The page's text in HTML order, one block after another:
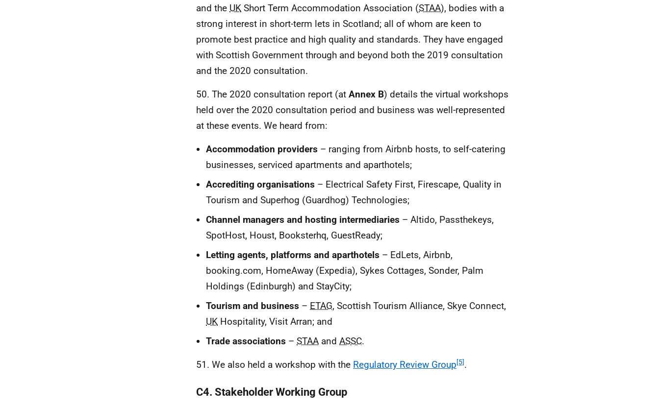
and the UK Short Term Accommodation Association (STAA), bodies with a
strong interest in short-term lets in Scotland; all of whom are keen to
promote best practice and high quality and standards. They have engaged
with Scottish Government through and beyond both the 2019 consultation
and the 2020 consultation.
50. The 2020 consultation report (at Annex B) details the virtual workshops
held over the 2020 consultation period and business was well-represented
at these events. We heard from:
Accommodation providers – ranging from Airbnb hosts, to self-catering
businesses, serviced apartments and aparthotels;
Accrediting organisations – Electrical Safety First, Firescape, Quality in
Tourism and Superhog (Guardhog) Technologies;
Channel managers and hosting intermediaries – Altido, Passthekeys,
SpotHost, Houst, Booksterhq, GuestReady;
Letting agents, platforms and aparthotels – EdLets, Airbnb,
booking.com, HomeAway (Expedia), Sykes Cottages, Sonder, Palm
Holdings (Edinburgh) and StayCity;
Tourism and business – ETAG, Scottish Tourism Alliance, Skye Connect,
UK Hospitality, Visit Arran; and
Trade associations – STAA and ASSC.
51. We also held a workshop with the Regulatory Review Group[5].
C4. Stakeholder Working Group